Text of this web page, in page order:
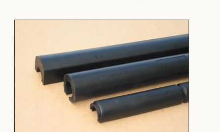
Cookies PolicyPrivacy Policy
© 2026 Safety Devices International Ltd. Registered in
England: 5331313. All Rights Reserved.